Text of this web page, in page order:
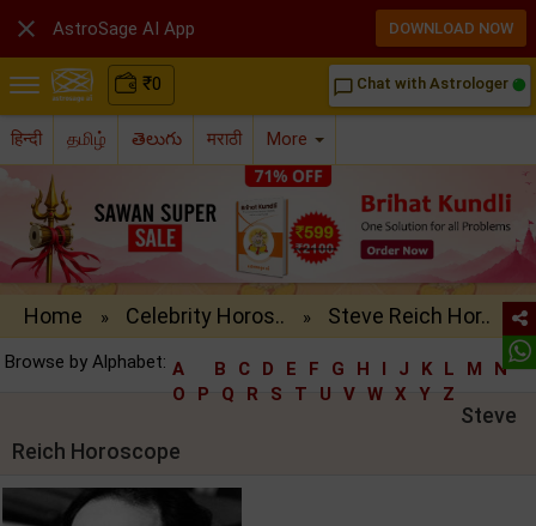
₹0 chat_bubble_outline Chat with Astrologer
हिन्दी தமிழ் తెలుగు मराठी More
Home » Celebrity Horos.. » Steve Reich Hor..
Browse by Alphabet: A B C D E F G H I J K L M
N
O
P Q R S T U V W X Y Z
Steve
Reich Horoscope
 AstroSage AI App DOWNLOAD NOW